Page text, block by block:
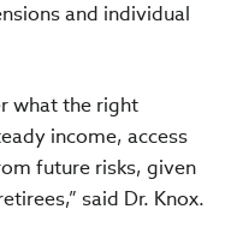
and individual
what the right
income, access
future risks, given
said Dr. Knox.